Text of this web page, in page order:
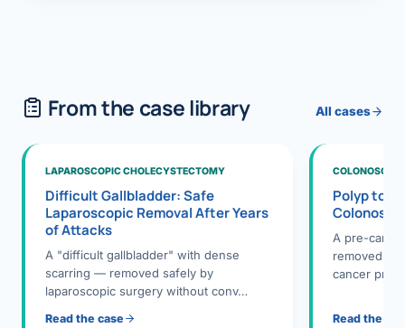
From the case library All cases
LAPAROSCOPIC CHOLECYSTECTOMY
Difficult Gallbladder: Safe
Laparoscopic Removal After Years
of Attacks
A "difficult gallbladder" with dense
scarring — removed safely by
laparoscopic surgery without conv…
Read the case
Polyp to
A pre-
removed
cancer
Read the